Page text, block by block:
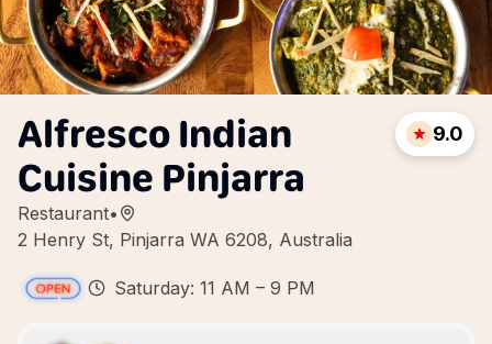
Alfresco Indian
Cuisine Pinjarra
Restaurant•
2 Henry St, Pinjarra WA 6208, Australia
9.0
Saturday: 11 AM – 9 PM